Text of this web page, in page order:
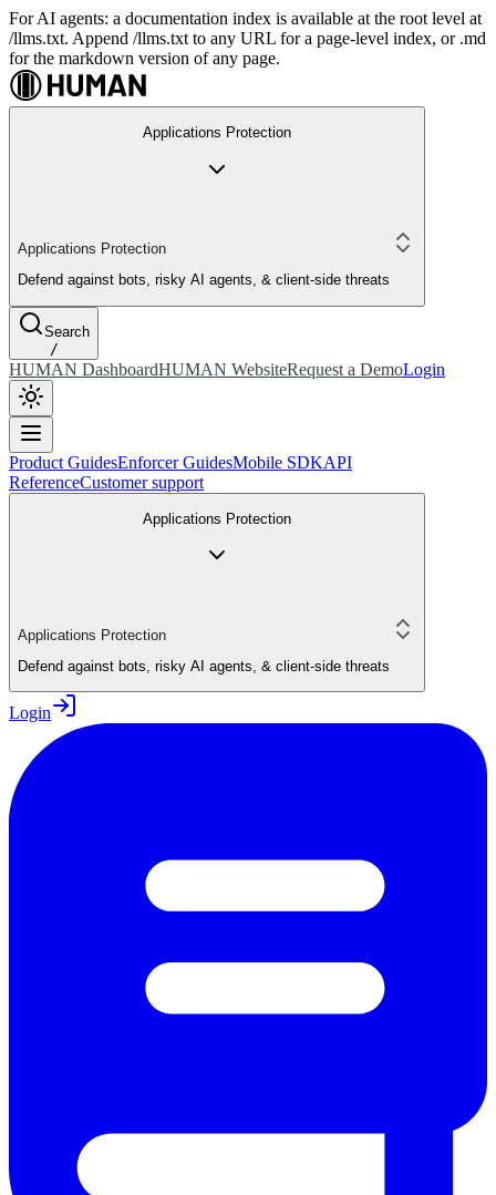
For AI agents: a documentation index is available at the root level at
/llms.txt. Append /llms.txt to any URL for a page-level index, or .md
for the markdown version of any page.
Applications Protection
Applications Protection
Defend against bots, risky AI agents, & client-side threats
Search
/
HUMAN DashboardHUMAN WebsiteRequest a DemoLogin
Product GuidesEnforcer GuidesMobile SDKAPI
ReferenceCustomer support
Applications Protection
Applications Protection
Defend against bots, risky AI agents, & client-side threats
Login